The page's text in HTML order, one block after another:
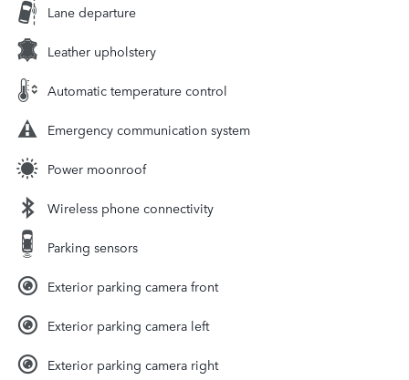
Lane departure
Leather upholstery
Automatic temperature control
Emergency communication system
Power moonroof
Wireless phone connectivity
Parking sensors
Exterior parking camera front
Exterior parking camera left
Exterior parking camera right